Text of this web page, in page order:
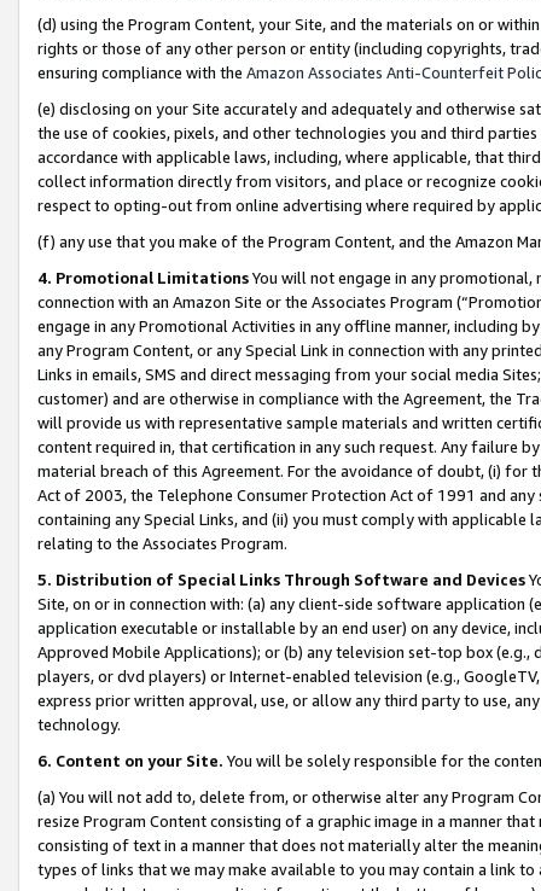
(d) using the Program Content, your Site, and the materials on or
rights or those of any other person or entity (including copyrights,
ensuring compliance with the Amazon Associates Anti-Counterfeit
(e) disclosing on your Site accurately and adequately and otherwise
the use of cookies, pixels, and other technologies you and third
accordance with applicable laws, including, where applicable, that
collect information directly from visitors, and place or recognize
respect to opting-out from online advertising where required by
(f) any use that you make of the Program Content, and the Amazon
4. Promotional LimitationsYou will not engage in any
connection with an Amazon Site or the Associates Program
engage in any Promotional Activities in any offline manner, including
any Program Content, or any Special Link in connection with any
Links in emails, SMS and direct messaging from your social media
customer) and are otherwise in compliance with the Agreement, the
will provide us with representative sample materials and written
content required in, that certification in any such request. Any failure
material breach of this Agreement. For the avoidance of doubt, (i) for
Act of 2003, the Telephone Consumer Protection Act of 1991 and
containing any Special Links, and (ii) you must comply with
relating to the Associates Program.
5. Distribution of Special Links Through Software and Devices
Site, on or in connection with: (a) any client-side software application
application executable or installable by an end user) on any device,
Approved Mobile Applications); or (b) any television set-top box
players, or dvd players) or Internet-enabled television (e.g.,
express prior written approval, use, or allow any third party to use,
technology.
6. Content on your Site. You will be solely responsible for the
(a) You will not add to, delete from, or otherwise alter any Program
resize Program Content consisting of a graphic image in a manner
consisting of text in a manner that does not materially alter the
types of links that we may make available to you may contain a link